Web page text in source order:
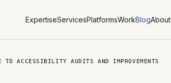
ExpertiseServicesPlatformsWorkBlogAbout
TO ACCESSIBILITY AUDITS AND IMPROVEMENTS